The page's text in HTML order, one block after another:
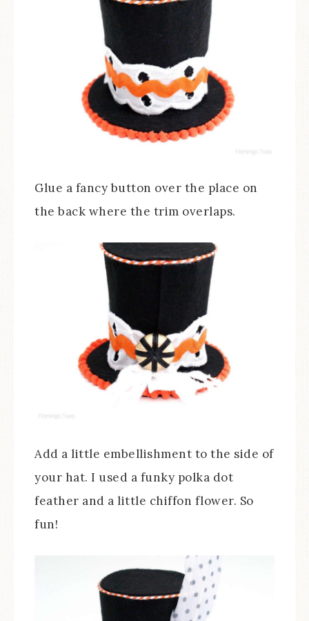
Glue a fancy button over the place on
the back where the trim overlaps.
Add a little embellishment to the side of
your hat. I used a funky polka dot
feather and a little chiffon flower. So
fun!